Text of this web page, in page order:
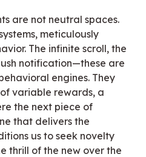
are not neutral spaces.
meticulously
The infinite scroll, the
notification—these are
engines. They
variable rewards, a
the next piece of
that delivers the
us to seek novelty
thrill of the new over the